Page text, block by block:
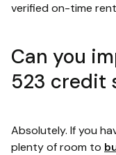
verified on-time
Can you
523 credit
Absolutely. If you
plenty of room to